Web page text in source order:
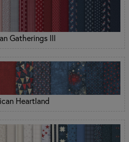
Gatherings III
Heartland